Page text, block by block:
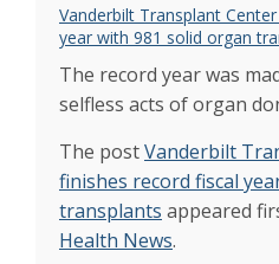
transplant May 2022
Donate Life honors
ultimate gift Apr 2022
Schaefer named Adult
Transplant Center
Multiple sclerosis,
marathons: Aaron
amazing milestone Apr
Mohammad to direct
Transplant Center
Vanderbilt Transplant
year with 981 solid organ
The record year was
selfless acts of organ
The postVanderbilt
finishes record fiscal
transplants appeared
Health News.